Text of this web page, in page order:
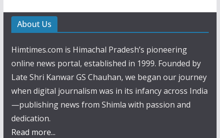
About Us
Himtimes.com is Himachal Pradesh’s pioneering
online news portal, established in 1999. Founded by
Late Shri Kanwar GS Chauhan, we began our journey
when digital journalism was in its infancy across India
—publishing news from Shimla with passion and
dedication.
Read more...